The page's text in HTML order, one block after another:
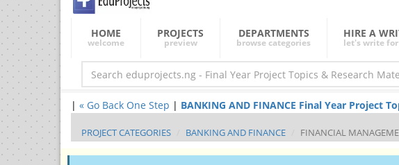
HOME
welcome
PROJECTS
preview
DEPARTMENTS
browse categories
HIRE A
let's write
| « Go Back One Step | BANKING AND FINANCE Final Year Project
PROJECT CATEGORIES BANKING AND FINANCE FINANCIAL